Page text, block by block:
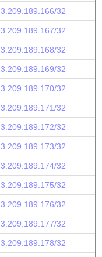
3.209.189.166/32
3.209.189.167/32
3.209.189.168/32
3.209.189.169/32
3.209.189.170/32
3.209.189.171/32
3.209.189.172/32
3.209.189.173/32
3.209.189.174/32
3.209.189.175/32
3.209.189.176/32
3.209.189.177/32
3.209.189.178/32